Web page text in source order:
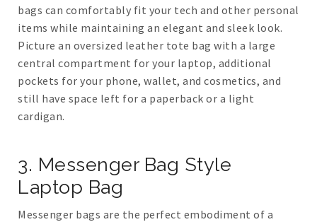
bags can comfortably fit your tech and other personal
items while maintaining an elegant and sleek look.
Picture an oversized leather tote bag with a large
central compartment for your laptop, additional
pockets for your phone, wallet, and cosmetics, and
still have space left for a paperback or a light
cardigan.
3. Messenger Bag Style
Laptop Bag
Messenger bags are the perfect embodiment of a